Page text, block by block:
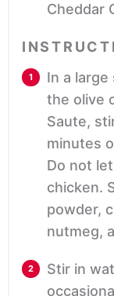
Cheddar
In a
the olive
Saute,
minutes
Do not
chicken.
powder,
nutmeg,
Stir in